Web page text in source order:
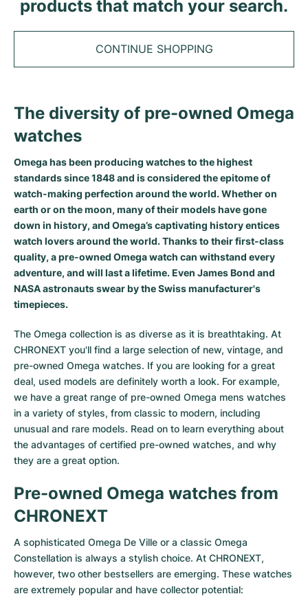
Cellini
Date
Datejust II
Day-Date
Explorer
Explorer II
GMT-Master
Lady-Datejust
Milgauss
Oyster Perpetual
Yacht-Master
Yacht-Master II
Sea-Dweller
Sky-Dweller
Submariner
Seamaster
Aqua Terra
Constellation
Speedmaster
Pre-Owned
Women's Watches
Complications
Grand Complications
Calatrava
Twenty 4
Gondolo
Golden Ellipse
Pre-Owned
Women's Watches
Royal Oak
Jules Audemars
Millenary
Ballon Bleu
Clé
Tank
Panthère
Calibre
Drive
Ronde
Crash
Pasha
Tortue
Baignoire
Ballon Blanc
Roadster
Pre-Owned
All Breitling models
Navitimer
Superocean
Chronomat
Premier
Avenger
Colt
Professional
Transocean
Cockpit
Chronospace
Super Avenger
Galactic
Montbrillant
Pre-Owned
Top Models
Black Bay
Pelagos
Pre-Owned
Women's Watches
Heritage
TAG Heuer
All TAG Heuer models
Aquaracer
Carerra
Monaco
Link
Formula 1
Grand Carrera
Pre-Owned
Women's Watches
IWC
Top Models
Big Pilot
Pilot's Watch
Ingenieur
Portofino
Portugieser
Da Vinci
Aquatimer
Spitfire
GST
Vintage
Pre-Owned
All Hublot models
Top Models
Big Bang
Classic Fusion
Spirit of Big Bang
King Power
Pre-Owned
CATEGORIES
All Luxury Watch Brands
Vintage Watches
Pre-owned Watches
Men's Watches
Women's Watches
All bracelets
Sale
products that match your search.
CONTINUE SHOPPING
The diversity of pre-owned Omega
watches
Omega has been producing watches to the highest
standards since 1848 and is considered the epitome of
watch-making perfection around the world. Whether on
earth or on the moon, many of their models have gone
down in history, and Omega’s captivating history entices
watch lovers around the world. Thanks to their first-class
quality, a pre-owned Omega watch can withstand every
adventure, and will last a lifetime. Even James Bond and
NASA astronautsswear by the Swiss manufacturer's
timepieces.
The Omega collection is as diverse as it is breathtaking. At
CHRONEXT you'll find a large selection of new, vintage, and
pre-owned Omega watches. If you are looking for a great
deal, used models are definitely worth a look. For example,
we have a great range of pre-owned Omega mens watches
in a variety of styles, from classic to modern, including
unusual and rare models. Read on to learn everything about
the advantages of certified pre-owned watches, and why
they are a great option.
Pre-owned Omega watches from
CHRONEXT
A sophisticated Omega De Ville or a classic Omega
Constellation is always a stylish choice. At CHRONEXT,
however, two other bestsellers are emerging. These watches
are extremely popular and have collector potential: